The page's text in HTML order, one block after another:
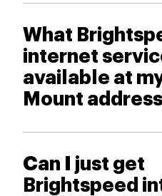
What
internet
available at
Mount
Can I just get
Brightspeed